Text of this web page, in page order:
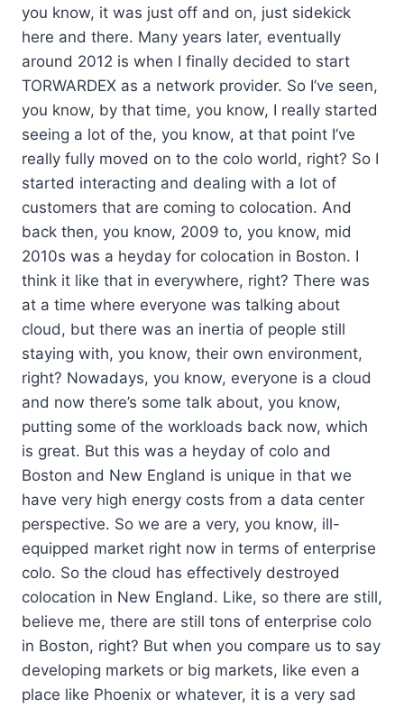
you know, it was just off and on, just sidekick
here and there. Many years later, eventually
around 2012 is when I finally decided to start
TORWARDEX as a network provider. So I’ve seen,
you know, by that time, you know, I really started
seeing a lot of the, you know, at that point I’ve
really fully moved on to the colo world, right? So I
started interacting and dealing with a lot of
customers that are coming to colocation. And
back then, you know, 2009 to, you know, mid
2010s was a heyday for colocation in Boston. I
think it like that in everywhere, right? There was
at a time where everyone was talking about
cloud, but there was an inertia of people still
staying with, you know, their own environment,
right? Nowadays, you know, everyone is a cloud
and now there’s some talk about, you know,
putting some of the workloads back now, which
is great. But this was a heyday of colo and
Boston and New England is unique in that we
have very high energy costs from a data center
perspective. So we are a very, you know, ill-
equipped market right now in terms of enterprise
colo. So the cloud has effectively destroyed
colocation in New England. Like, so there are still,
believe me, there are still tons of enterprise colo
in Boston, right? But when you compare us to say
developing markets or big markets, like even a
place like Phoenix or whatever, it is a very sad